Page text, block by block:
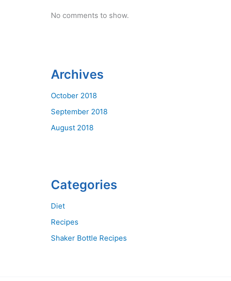
No comments to show.
Archives
October 2018
September 2018
August 2018
Categories
Diet
Recipes
Shaker Bottle Recipes